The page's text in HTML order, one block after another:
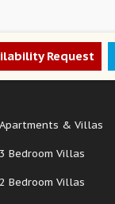
Request
Apartments & Villas
3 Bedroom Villas
2 Bedroom Villas